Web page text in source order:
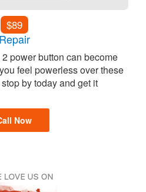
$89
power button can become
feel powerless over these
by today and get it
Now